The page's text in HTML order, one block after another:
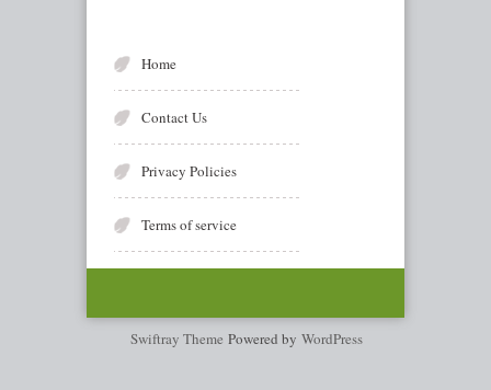
Home
Contact Us
Privacy Policies
Terms of service
Swiftray Theme Powered by WordPress